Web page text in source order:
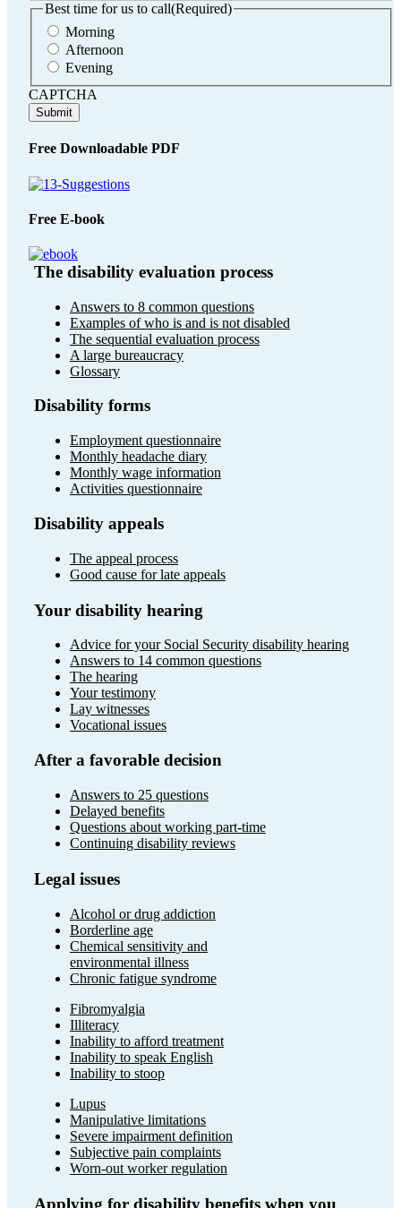
Best time for us to call(Required)
Morning
Afternoon
Evening
CAPTCHA
Free Downloadable PDF
Free E-book
The disability evaluation process
Answers to 8 common questions
Examples of who is and is not disabled
The sequential evaluation process
A large bureaucracy
Glossary
Disability forms
Employment questionnaire
Monthly headache diary
Monthly wage information
Activities questionnaire
Disability appeals
The appeal process
Good cause for late appeals
Your disability hearing
Advice for your Social Security disability hearing
Answers to 14 common questions
The hearing
Your testimony
Lay witnesses
Vocational issues
After a favorable decision
Answers to 25 questions
Delayed benefits
Questions about working part-time
Continuing disability reviews
Legal issues
Alcohol or drug addiction
Borderline age
Chemical sensitivity and
environmental illness
Chronic fatigue syndrome
Fibromyalgia
Illiteracy
Inability to afford treatment
Inability to speak English
Inability to stoop
Lupus
Manipulative limitations
Severe impairment definition
Subjective pain complaints
Worn-out worker regulation
Applying for disability benefits when you